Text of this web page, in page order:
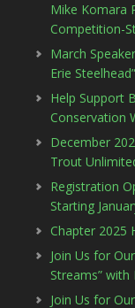
Mike Komara
Competition-
March
Erie Steelhead”
Help Support
Conservation
December
Trout
Registration
Starting
Chapter 2025
Join Us for
Streams”
Join Us for